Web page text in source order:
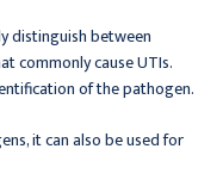
distinguish between
commonly cause UTIs.
of the pathogen.
it can also be used for